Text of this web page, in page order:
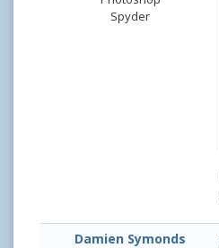
Spyder
Damien Symonds